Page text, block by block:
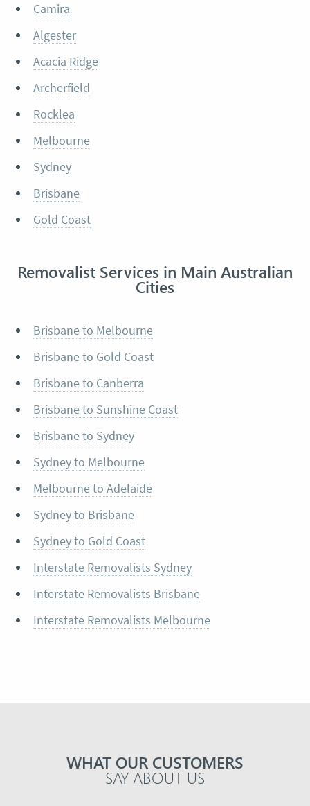
Camira
Algester
Acacia Ridge
Archerfield
Rocklea
Melbourne
Sydney
Brisbane
Gold Coast
Removalist Services in Main Australian
Cities
Brisbane to Melbourne
Brisbane to Gold Coast
Brisbane to Canberra
Brisbane to Sunshine Coast
Brisbane to Sydney
Sydney to Melbourne
Melbourne to Adelaide
Sydney to Brisbane
Sydney to Gold Coast
Interstate Removalists Sydney
Interstate Removalists Brisbane
Interstate Removalists Melbourne
WHAT OUR CUSTOMERS
SAY ABOUT US